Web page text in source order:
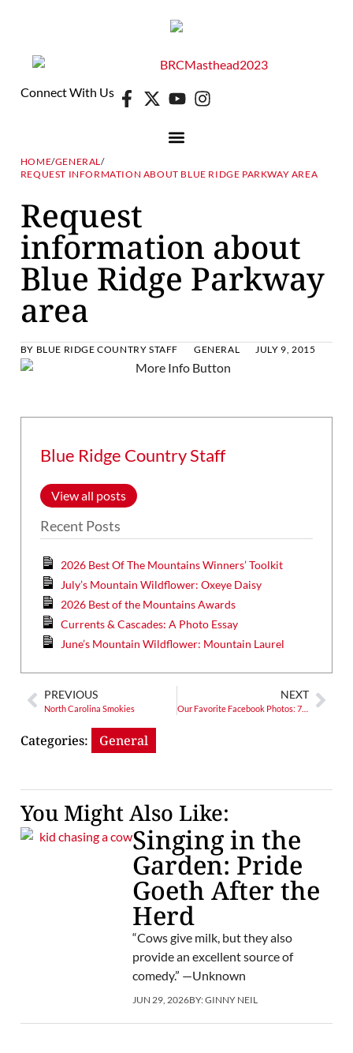
Connect With Us
HOME/GENERAL /
REQUEST INFORMATION ABOUT BLUE RIDGE PARKWAY AREA
Request
information about
Blue Ridge Parkway
area
BY BLUE RIDGE COUNTRY STAFF GENERAL JULY 9, 2015
Blue Ridge Country Staff
View all posts
Recent Posts
2026 Best Of The Mountains Winners’ Toolkit
July’s Mountain Wildflower: Oxeye Daisy
2026 Best of the Mountains Awards
Currents & Cascades: A Photo Essay
June’s Mountain Wildflower: Mountain Laurel
PREVIOUS
North Carolina Smokies
NEXT
Our Favorite Facebook Photos: 7/10/15
Categories: General
You Might Also Like:
Singing in the
Garden: Pride
Goeth After the
Herd
“Cows give milk, but they also
provide an excellent source of
comedy.” —Unknown
JUN 29, 2026BY:GINNY NEIL